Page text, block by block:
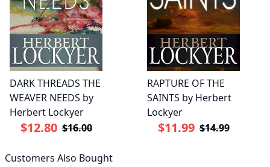
DARK THREADS THE
WEAVER NEEDS by
Herbert Lockyer
$12.80 $16.00
RAPTURE OF THE
SAINTS by Herbert
Lockyer
$11.99 $14.99
Customers Also Bought